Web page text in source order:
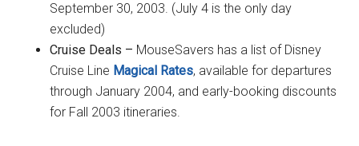
September 30, 2003. (July 4 is the only day
excluded)
Cruise Deals – MouseSavers has a list of Disney
Cruise Line Magical Rates, available for departures
through January 2004, and early-booking discounts
for Fall 2003 itineraries.